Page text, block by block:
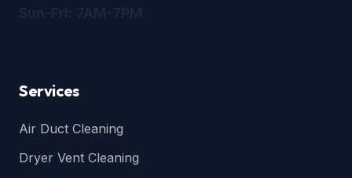
Services
Air Duct Cleaning
Dryer Vent Cleaning